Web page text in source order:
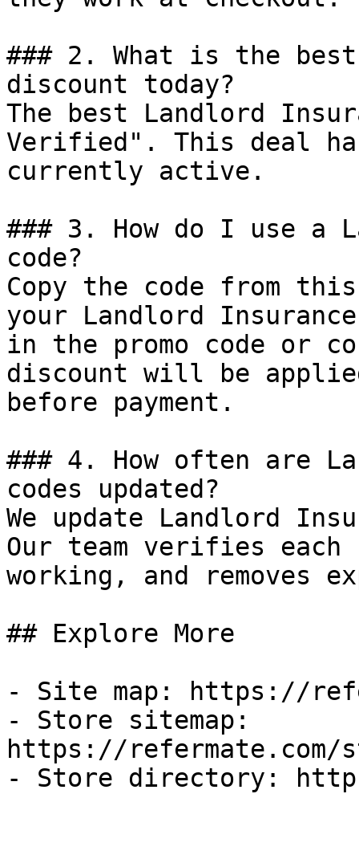
### 2. What is the
discount today?
The best Landlord
Verified". This deal
currently active.
### 3. How do I use a
code?
Copy the code from
your Landlord
in the promo code or
discount will be
before payment.
### 4. How often are
codes updated?
We update Landlord
Our team verifies
working, and removes
## Explore More
- Site map: https://
- Store sitemap:
https://refermate.com/
- Store directory: